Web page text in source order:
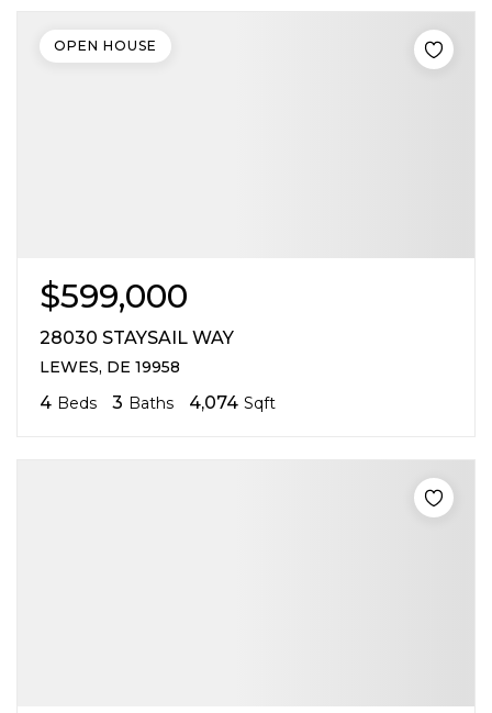
$599,000
28030 STAYSAIL WAY
LEWES, DE 19958
4 Beds 3 Baths 4,074 Sqft
OPEN HOUSE